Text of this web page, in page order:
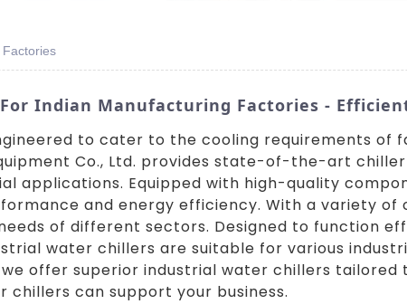
Factories
Indian Manufacturing Factories -
to cater to the cooling requirements of
Co., Ltd. provides state-of-the-art
applications. Equipped with high-quality
and energy efficiency. With a variety of
of different sectors. Designed to function
water chillers are suitable for various
offer superior industrial water chillers tailored
chillers can support your business.